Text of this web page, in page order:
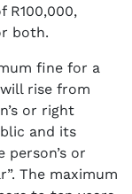
R100,000,
both.
fine for a
rise from
or right
and its
or
The maximum